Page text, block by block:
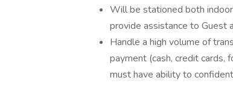
Will be stationed both
provide assistance to Guest
Handle a high volume of
payment (cash, credit cards,
must have ability to